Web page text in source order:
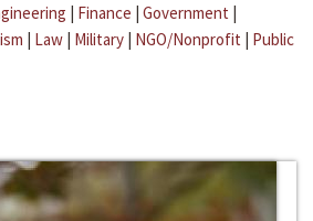
| Finance | Government |
| Law | Military | NGO/Nonprofit | Public